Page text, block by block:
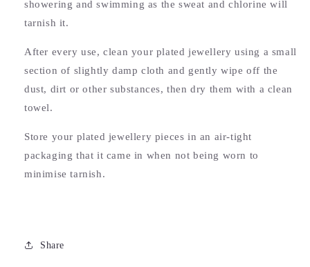
showering and swimming as the sweat and chlorine will
tarnish it.
After every use, clean your plated jewellery using a small
section of slightly damp cloth and gently wipe off the
dust, dirt or other substances, then dry them with a clean
towel.
Store your plated jewellery pieces in an air-tight
packaging that it came in when not being worn to
minimise tarnish.
Share